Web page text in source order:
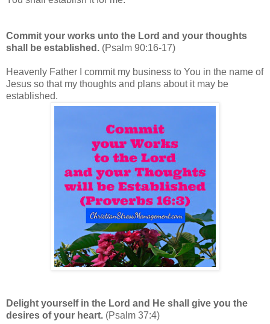
Commit your works unto the Lord and your thoughts
shall be established. (Psalm 90:16-17)
Heavenly Father I commit my business to You in the name of
Jesus so that my thoughts and plans about it may be
established.
Delight yourself in the Lord and He shall give you the
desires of your heart. (Psalm 37:4)